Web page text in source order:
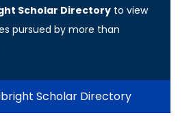
Scholar Directory to view
pursued by more than
Scholar Directory